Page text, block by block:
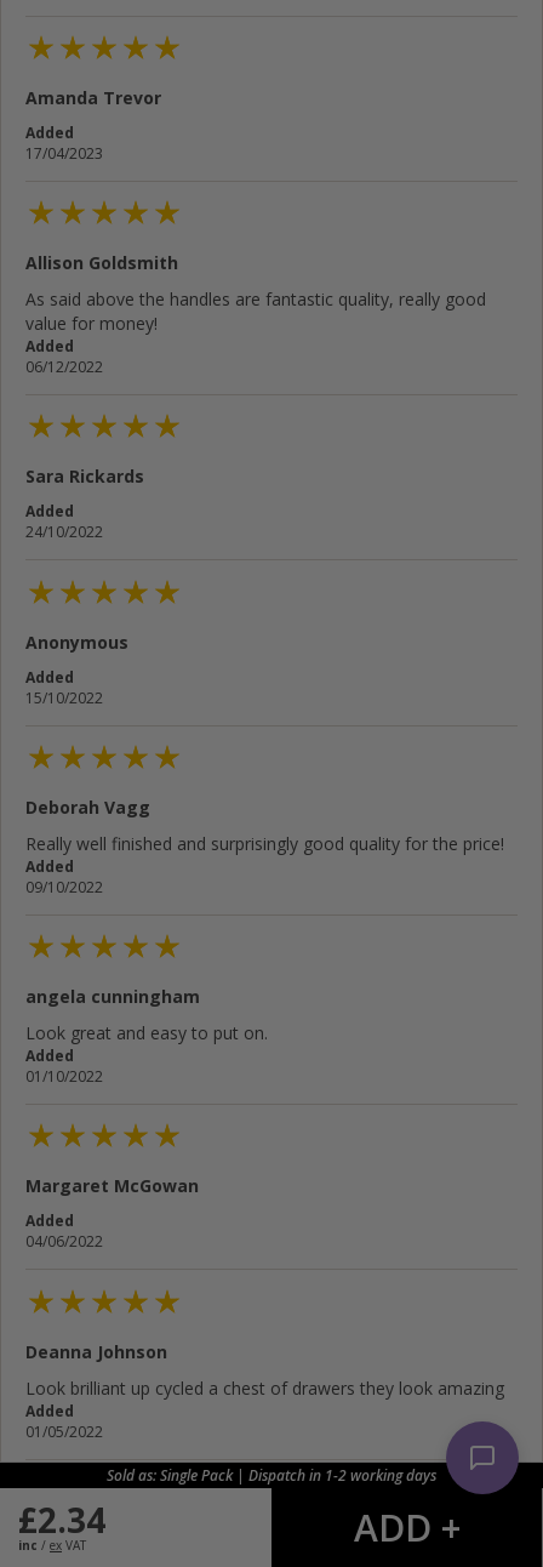
Sold as: Single Pack | Dispatch in 1-2 working days
£2.34
inc / ex VAT
Amanda Trevor
Added
17/04/2023
Allison Goldsmith
As said above the handles are fantastic quality, really good
value for money!
Added
06/12/2022
Sara Rickards
Added
24/10/2022
Anonymous
Added
15/10/2022
Deborah Vagg
Really well finished and surprisingly good quality for the price!
Added
09/10/2022
angela cunningham
Look great and easy to put on.
Added
01/10/2022
Margaret McGowan
Added
04/06/2022
Deanna Johnson
Look brilliant up cycled a chest of drawers they look amazing
Added
01/05/2022
John James